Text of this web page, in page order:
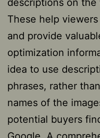
These help
and provide
optimization
idea to use
phrases, rather
names of the
potential buyers